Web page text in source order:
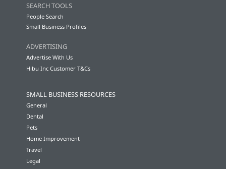
SEARCH TOOLS
People Search
Small Business Profiles
ADVERTISING
Advertise With Us
Hibu Inc Customer T&Cs
SMALL BUSINESS RESOURCES
General
Dental
Pets
Home Improvement
Travel
Legal